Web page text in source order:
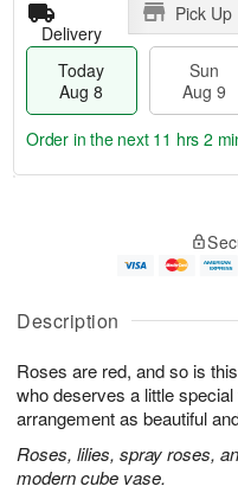
Description
Roses are red, and so is
who deserves a little
arrangement as beautiful
Roses, lilies, spray roses,
modern cube vase.
Delivery
Pick Up
Today
Aug 8
Sun
Aug 9
u
8
g
g
e
t
s
Order in the next 11 hrs 2